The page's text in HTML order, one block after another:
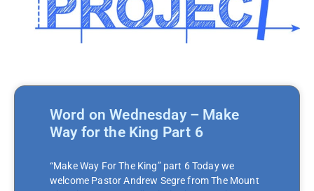
Word on Wednesday – Make
Way for the King Part 6
“Make Way For The King” part 6 Today we
welcome Pastor Andrew Segre from The Mount